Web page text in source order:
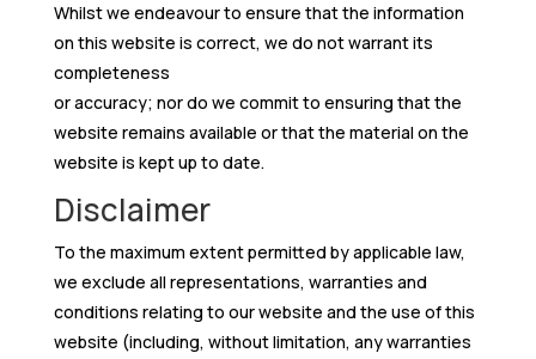
Whilst we endeavour to ensure that the information
on this website is correct, we do not warrant its
completeness
or accuracy; nor do we commit to ensuring that the
website remains available or that the material on the
website is kept up to date.
Disclaimer
To the maximum extent permitted by applicable law,
we exclude all representations, warranties and
conditions relating to our website and the use of this
website (including, without limitation, any warranties